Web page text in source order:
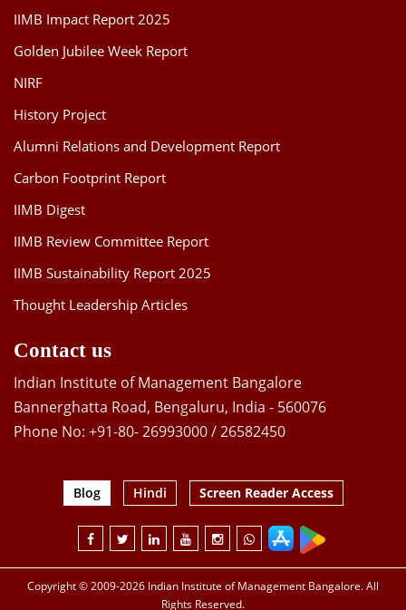
IIMB Impact Report 2025
Golden Jubilee Week Report
NIRF
History Project
Alumni Relations and Development Report
Carbon Footprint Report
IIMB Digest
IIMB Review Committee Report
IIMB Sustainability Report 2025
Thought Leadership Articles
Contact us
Indian Institute of Management Bangalore
Bannerghatta Road, Bengaluru, India - 560076
Phone No: +91-80- 26993000 / 26582450
Blog Hindi Screen Reader Access
Copyright © 2009-2026 Indian Institute of Management Bangalore. All
Rights Reserved.